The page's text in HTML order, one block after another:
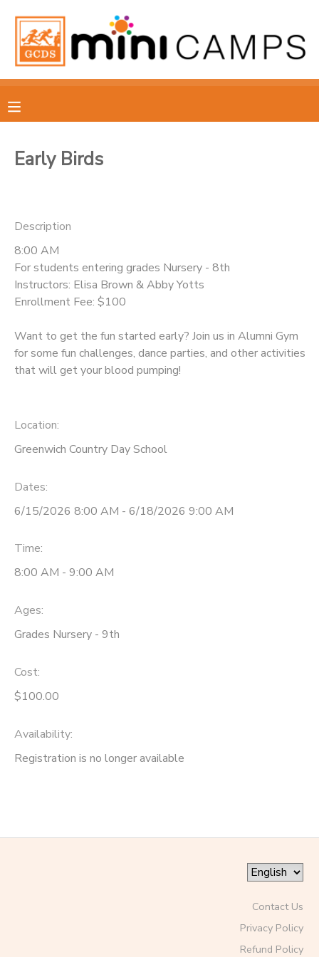
Early Birds
Description
8:00 AM
For students entering grades Nursery - 8th
Instructors: Elisa Brown & Abby Yotts
Enrollment Fee: $100
Want to get the fun started early? Join us in Alumni Gym
for some fun challenges, dance parties, and other activities
that will get your blood pumping!
Location:
Greenwich Country Day School
Dates:
6/15/2026 8:00 AM - 6/18/2026 9:00 AM
Time:
8:00 AM - 9:00 AM
Ages:
Grades Nursery - 9th
Cost:
$100.00
Availability:
Registration is no longer available
Contact Us
Privacy Policy
Refund Policy
MY ACCOUNT
MESSAGE CENTER